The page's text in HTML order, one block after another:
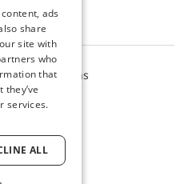
and Conditions
GERMAN
ads
share
site with
who
that
services.
ALL